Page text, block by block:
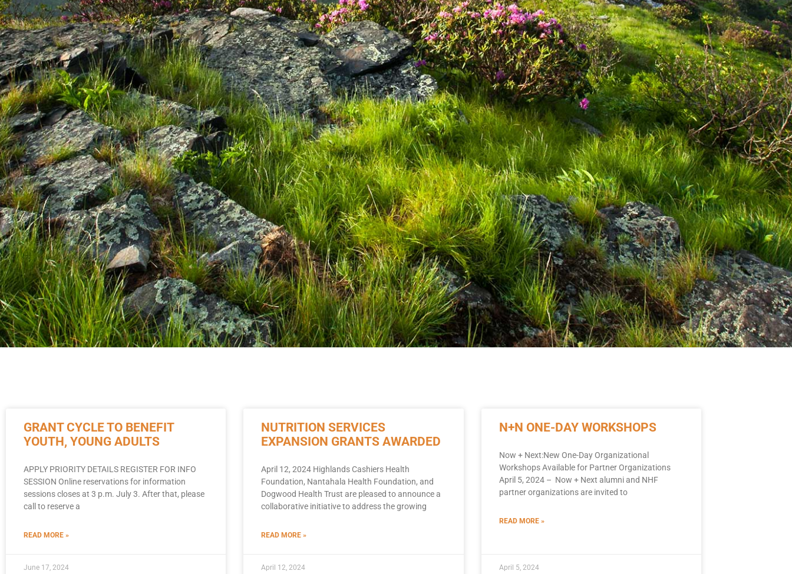
GRANT CYCLE TO BENEFIT
YOUTH, YOUNG ADULTS
APPLY PRIORITY DETAILS REGISTER FOR INFO
SESSION Online reservations for information
sessions closes at 3 p.m. July 3. After that, please
call to reserve a
READ MORE »
June 17, 2024
NUTRITION SERVICES
EXPANSION GRANTS AWARDED
April 12, 2024 Highlands Cashiers Health
Foundation, Nantahala Health Foundation, and
Dogwood Health Trust are pleased to announce a
collaborative initiative to address the growing
READ MORE »
April 12, 2024
N+N ONE-DAY WORKSHOPS
Now + Next:New One-Day Organizational
Workshops Available for Partner Organizations
April 5, 2024 – Now + Next alumni and NHF
partner organizations are invited to
READ MORE »
April 5, 2024